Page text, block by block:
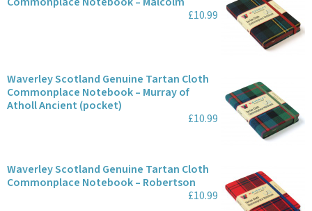
£10.99
Waverley Scotland Genuine Tartan Cloth
Commonplace Notebook – Murray of
Atholl Ancient (pocket)
£10.99
Waverley Scotland Genuine Tartan Cloth
Commonplace Notebook – Robertson
£10.99